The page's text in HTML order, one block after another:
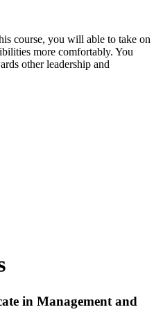
course, you will able to take on
more comfortably. You
other leadership and
in Management and